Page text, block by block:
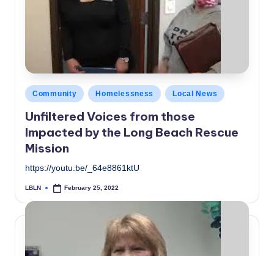
Posted
in
Community Homelessness Local News
Unfiltered Voices from those
Impacted by the Long Beach Rescue
Mission
https://youtu.be/_64e8861ktU
Posted
LBLN February 25, 2022